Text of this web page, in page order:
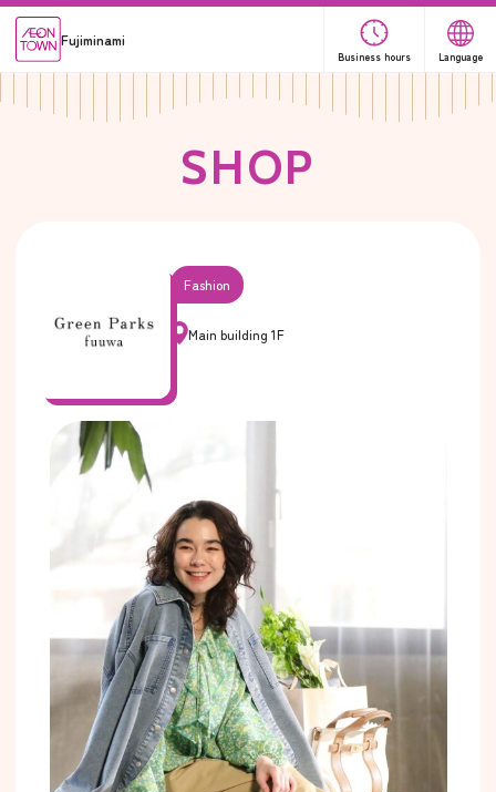
Fujiminami
Business hours Language
SHOP
Fashion
Main building 1F